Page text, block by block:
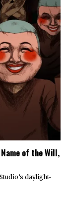
of the Will,
daylight-